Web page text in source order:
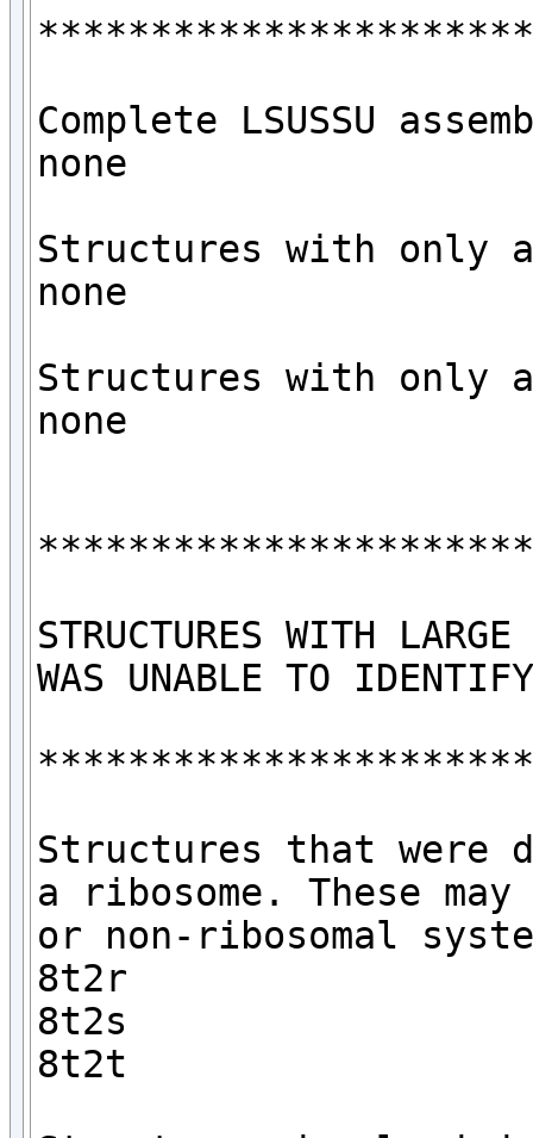
Complete LSUSSU
none
Structures with only
none
Structures with only
none
STRUCTURES WITH
WAS UNABLE TO
Structures that were
a ribosome. These
or non-ribosomal
8t2r
8t2s
8t2t